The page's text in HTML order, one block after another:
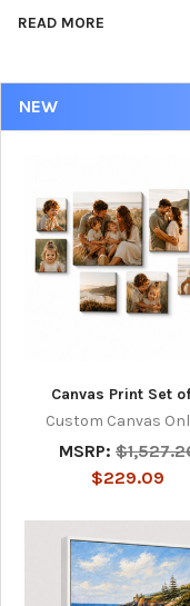
NEW
Canvas Print Set
Custom Canvas
MSRP:
$229.09
READ MORE